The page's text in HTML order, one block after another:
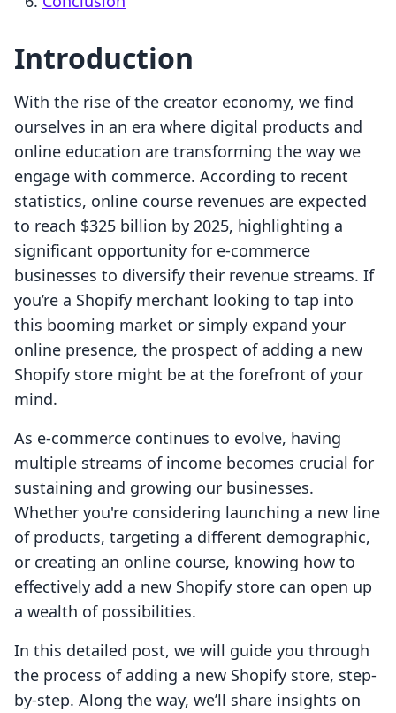
Introduction
With the rise of the creator economy, we find
ourselves in an era where digital products and
online education are transforming the way we
engage with commerce. According to recent
statistics, online course revenues are expected
to reach $325 billion by 2025, highlighting a
significant opportunity for e-commerce
businesses to diversify their revenue streams. If
you’re a Shopify merchant looking to tap into
this booming market or simply expand your
online presence, the prospect of adding a new
Shopify store might be at the forefront of your
mind.
As e-commerce continues to evolve, having
multiple streams of income becomes crucial for
sustaining and growing our businesses.
Whether you're considering launching a new line
of products, targeting a different demographic,
or creating an online course, knowing how to
effectively add a new Shopify store can open up
a wealth of possibilities.
In this detailed post, we will guide you through
the process of adding a new Shopify store, step-
by-step. Along the way, we’ll share insights on